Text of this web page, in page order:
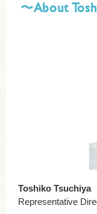
〜About
Toshiko Tsuchiya
Representative